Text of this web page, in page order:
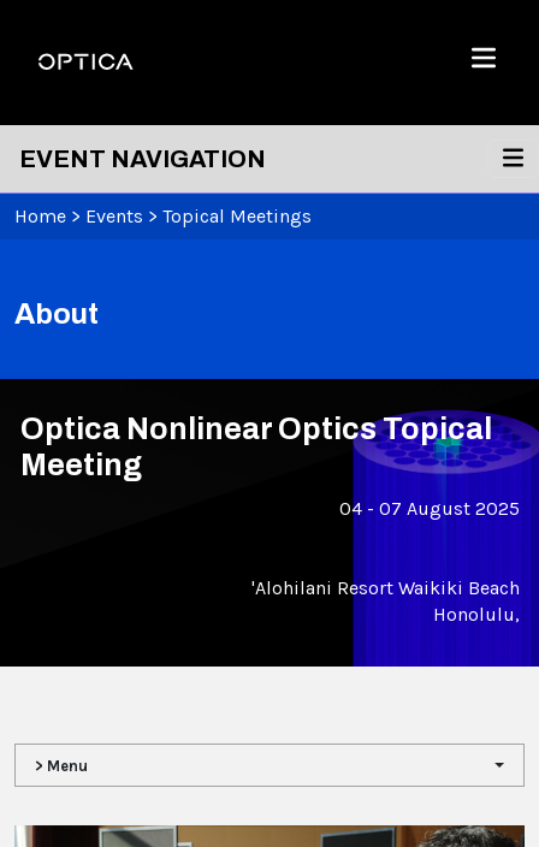
Optica
Menu
EVENT NAVIGATION
Home > Events > Topical Meetings
About
Optica Nonlinear Optics Topical
Meeting
04 - 07 August 2025
'Alohilani Resort Waikiki Beach
Honolulu,
> Menu